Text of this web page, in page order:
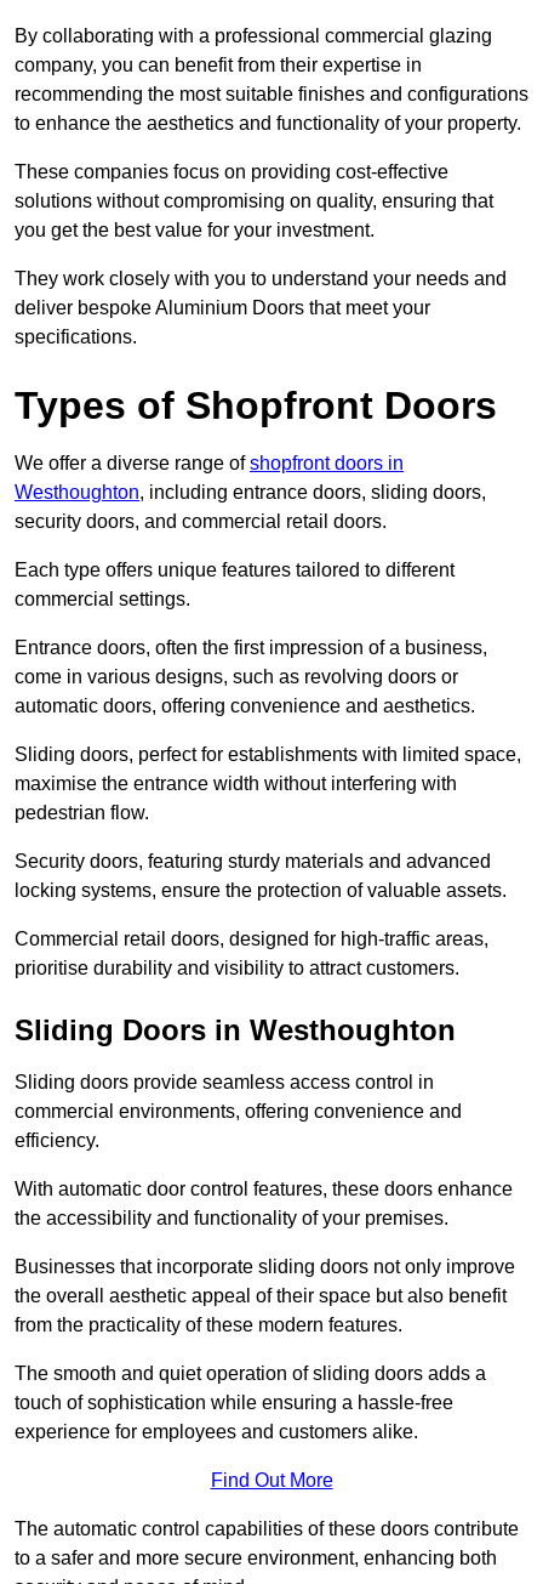
By collaborating with a professional commercial glazing
company, you can benefit from their expertise in
recommending the most suitable finishes and configurations
to enhance the aesthetics and functionality of your property.
These companies focus on providing cost-effective
solutions without compromising on quality, ensuring that
you get the best value for your investment.
They work closely with you to understand your needs and
deliver bespoke Aluminium Doors that meet your
specifications.
Types of Shopfront Doors
We offer a diverse range ofshopfront doors in
Westhoughton, including entrance doors, sliding doors,
security doors, and commercial retail doors.
Each type offers unique features tailored to different
commercial settings.
Entrance doors, often the first impression of a business,
come in various designs, such as revolving doors or
automatic doors, offering convenience and aesthetics.
Sliding doors, perfect for establishments with limited space,
maximise the entrance width without interfering with
pedestrian flow.
Security doors, featuring sturdy materials and advanced
locking systems, ensure the protection of valuable assets.
Commercial retail doors, designed for high-traffic areas,
prioritise durability and visibility to attract customers.
Sliding Doors in Westhoughton
Sliding doors provide seamless access control in
commercial environments, offering convenience and
efficiency.
With automatic door control features, these doors enhance
the accessibility and functionality of your premises.
Businesses that incorporate sliding doors not only improve
the overall aesthetic appeal of their space but also benefit
from the practicality of these modern features.
The smooth and quiet operation of sliding doors adds a
touch of sophistication while ensuring a hassle-free
experience for employees and customers alike.
Find Out More
The automatic control capabilities of these doors contribute
to a safer and more secure environment, enhancing both